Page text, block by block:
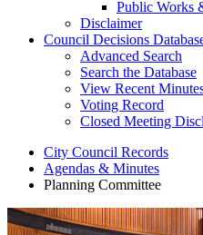
Public Works
Disclaimer
Council Decisions
Advanced Search
Search the Database
View Recent
Voting Record
Closed Meeting
City Council Records
Agendas & Minutes
Planning Committee